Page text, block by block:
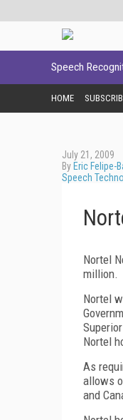
Speech
HOME
July 21, 2009
By Eric Felipe-
Speech
Nortel
million.
Nortel
Nortel
As
allows
and